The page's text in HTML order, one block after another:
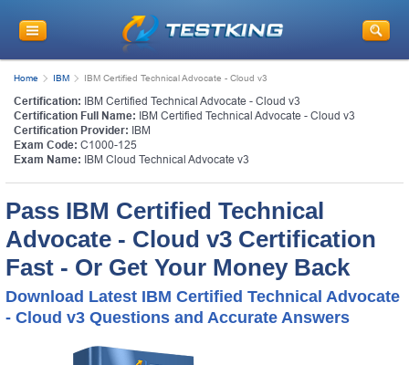
Home IBM IBM Certified Technical Advocate - Cloud v3
Certification: IBM Certified Technical Advocate - Cloud v3
Certification Full Name: IBM Certified Technical Advocate - Cloud v3
Certification Provider: IBM
Exam Code: C1000-125
Exam Name: IBM Cloud Technical Advocate v3
Pass IBM Certified Technical
Advocate - Cloud v3 Certification
Fast - Or Get Your Money Back
Download Latest IBM Certified Technical Advocate
- Cloud v3 Questions and Accurate Answers